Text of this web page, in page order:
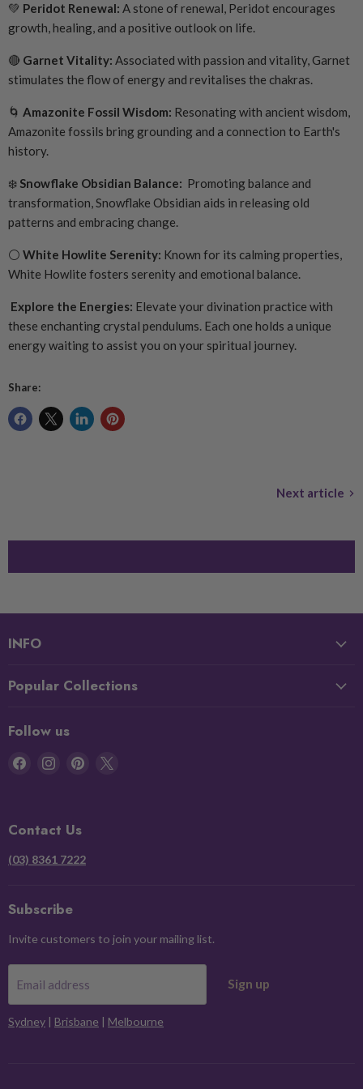
💚 Peridot Renewal: A stone of renewal, Peridot encourages
growth, healing, and a positive outlook on life.
🔴 Garnet Vitality: Associated with passion and vitality, Garnet
stimulates the flow of energy and revitalises the chakras.
🌀 Amazonite Fossil Wisdom: Resonating with ancient wisdom,
Amazonite fossils bring grounding and a connection to Earth's
history.
❄️ Snowflake Obsidian Balance: Promoting balance and
transformation, Snowflake Obsidian aids in releasing old
patterns and embracing change.
⚪ White Howlite Serenity: Known for its calming properties,
White Howlite fosters serenity and emotional balance.
Explore the Energies: Elevate your divination practice with
these enchanting crystal pendulums. Each one holds a unique
energy waiting to assist you on your spiritual journey.
Share:
Next article
INFO
Popular Collections
Follow us
Find
Find
Find
Contact Us
(03) 8361 7222
Subscribe
Invite customers to join your mailing list.
Email address Sign up
Sydney | Brisbane | Melbourne